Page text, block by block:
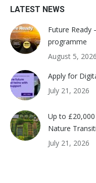
LATEST NEWS
Future Ready
programme
August 5, 2026
Apply for
July 21, 2026
Up to
Nature
July 21, 2026